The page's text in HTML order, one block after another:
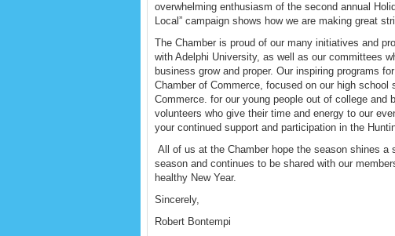
overwhelming enthusiasm of the second annual
Local” campaign shows how we are making great
The Chamber is proud of our many initiatives and
with Adelphi University, as well as our committees
business grow and proper. Our inspiring programs
Chamber of Commerce, focused on our high
Commerce. for our young people out of college and
volunteers who give their time and energy to our
your continued support and participation in the
All of us at the Chamber hope the season shines
season and continues to be shared with our
healthy New Year.
Sincerely,
Robert Bontempi